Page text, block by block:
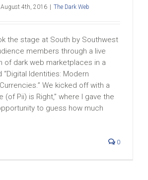
August 4th, 2016 The Dark Web
the stage at South by Southwest
members through a live
of dark web marketplaces in a
Identities: Modern
We kicked off with a
(of Pii) is Right,” where I gave the
to guess how much
0